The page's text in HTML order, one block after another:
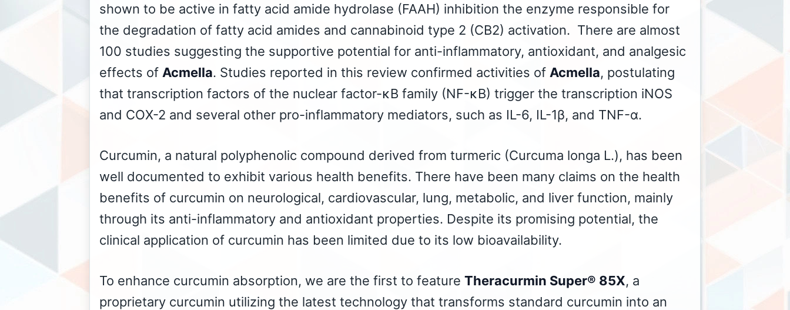
shown to be active in fatty acid amide hydrolase (FAAH) inhibition the enzyme responsible for
the degradation of fatty acid amides and cannabinoid type 2 (CB2) activation. There are almost
100 studies suggesting the supportive potential for anti-inflammatory, antioxidant, and analgesic
effects of Acmella. Studies reported in this review confirmed activities of Acmella, postulating
that transcription factors of the nuclear factor-κB family (NF-κB) trigger the transcription iNOS
and COX-2 and several other pro-inflammatory mediators, such as IL-6, IL-1β, and TNF-α.
Curcumin, a natural polyphenolic compound derived from turmeric (Curcuma longa L.), has been
well documented to exhibit various health benefits. There have been many claims on the health
benefits of curcumin on neurological, cardiovascular, lung, metabolic, and liver function, mainly
through its anti-inflammatory and antioxidant properties. Despite its promising potential, the
clinical application of curcumin has been limited due to its low bioavailability.
To enhance curcumin absorption, we are the first to feature Theracurmin Super® 85X, a
proprietary curcumin utilizing the latest technology that transforms standard curcumin into an